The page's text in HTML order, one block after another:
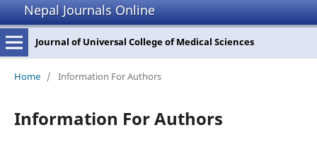
Nepal Journals Online
Journal of Universal College of Medical Sciences
Home / Information For Authors
Information For Authors